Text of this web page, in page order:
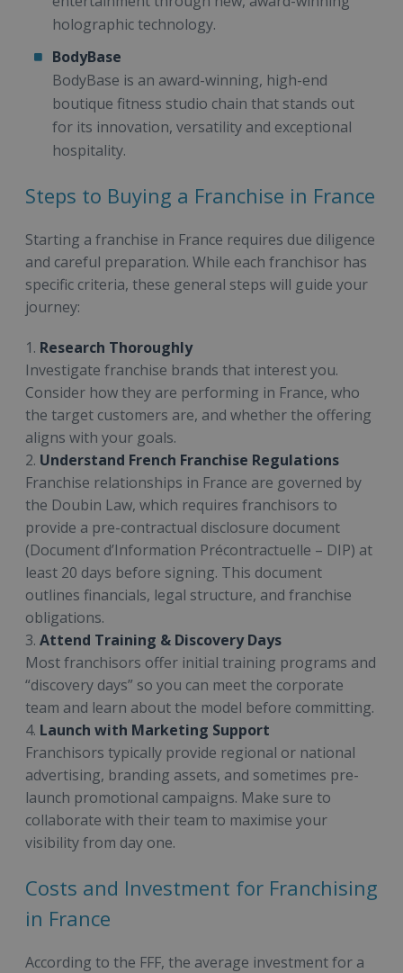
holographic technology.
BodyBase
BodyBase is an award-winning, high-end
boutique fitness studio chain that stands out
for its innovation, versatility and exceptional
hospitality.
Steps to Buying a Franchise in France
Starting a franchise in France requires due diligence
and careful preparation. While each franchisor has
specific criteria, these general steps will guide your
journey:
1. Research Thoroughly
Investigate franchise brands that interest you.
Consider how they are performing in France, who
the target customers are, and whether the offering
aligns with your goals.
2. Understand French Franchise Regulations
Franchise relationships in France are governed by
the Doubin Law, which requires franchisors to
provide a pre-contractual disclosure document
(Document d’Information Précontractuelle – DIP) at
least 20 days before signing. This document
outlines financials, legal structure, and franchise
obligations.
3. Attend Training & Discovery Days
Most franchisors offer initial training programs and
“discovery days” so you can meet the corporate
team and learn about the model before committing.
4. Launch with Marketing Support
Franchisors typically provide regional or national
advertising, branding assets, and sometimes pre-
launch promotional campaigns. Make sure to
collaborate with their team to maximise your
visibility from day one.
Costs and Investment for Franchising
in France
According to the FFF, the average investment for a